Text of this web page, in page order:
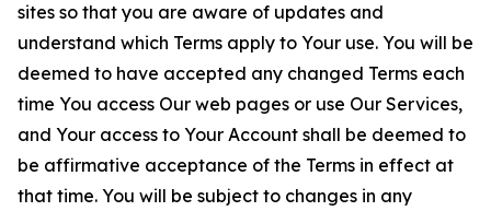
sites so that you are aware of updates and
understand which Terms apply to Your use. You will be
deemed to have accepted any changed Terms each
time You access Our web pages or use Our Services,
and Your access to Your Account shall be deemed to
be affirmative acceptance of the Terms in effect at
that time. You will be subject to changes in any